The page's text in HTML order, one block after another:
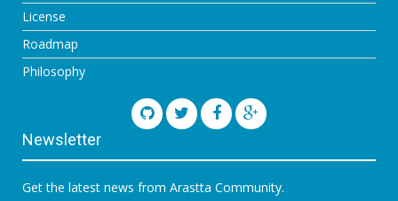
License
Roadmap
Philosophy
Newsletter
Get the latest news from Arastta Community.